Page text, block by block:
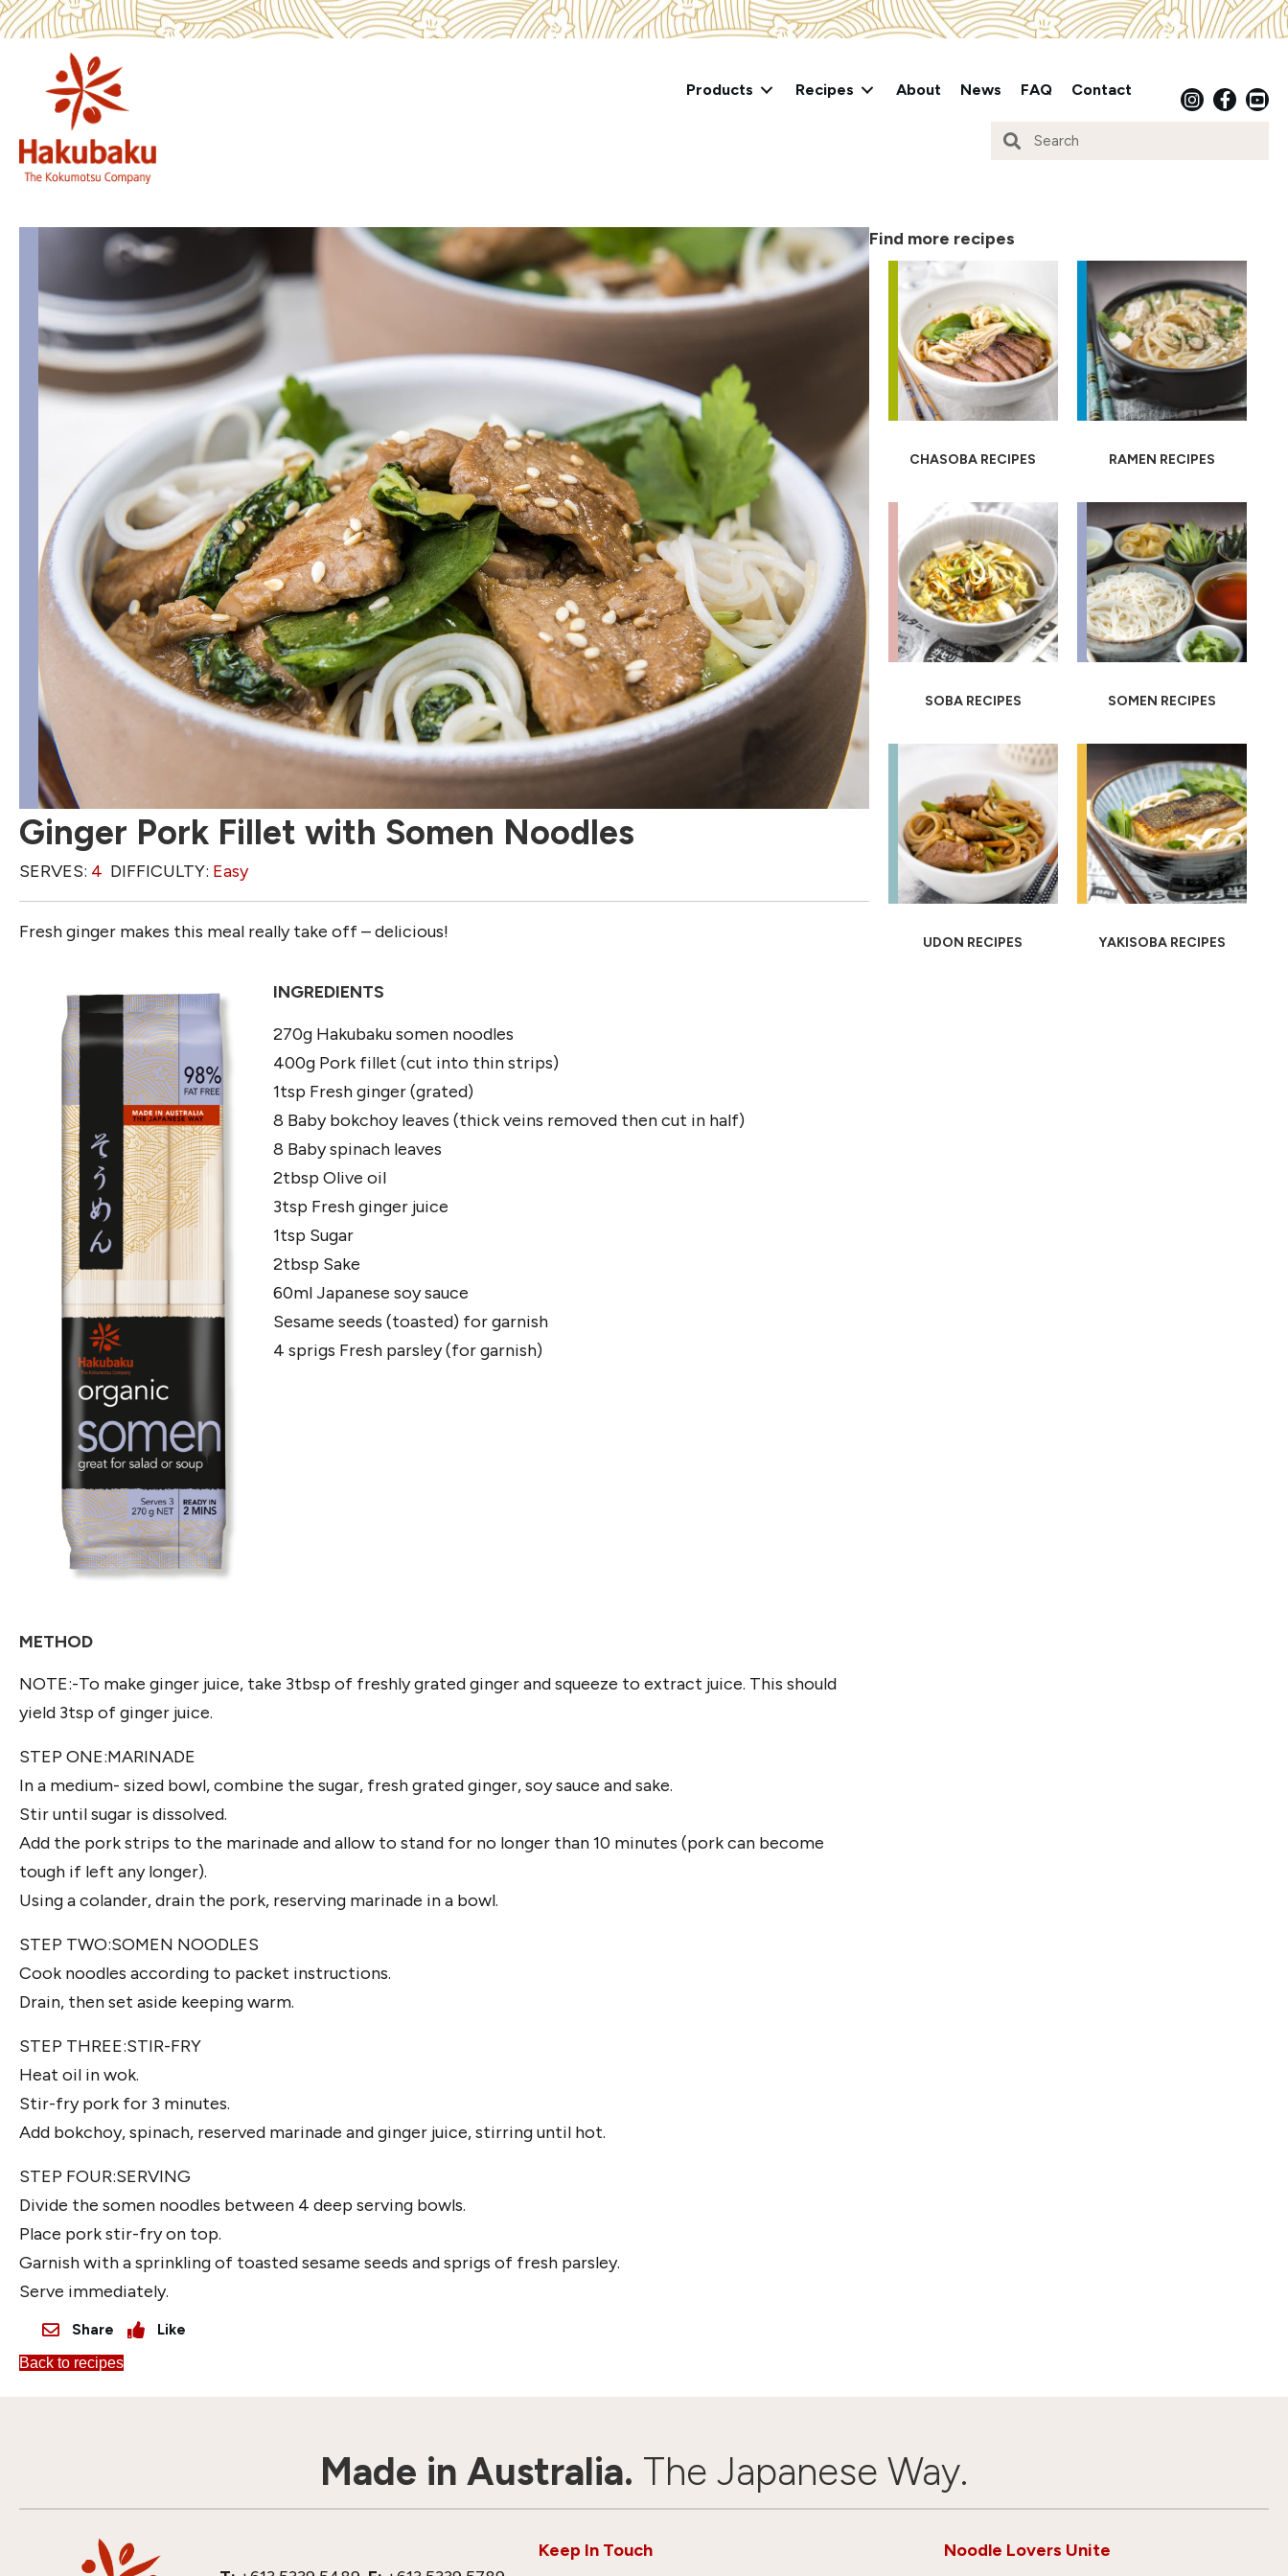
Products Recipes About News FAQ Contact
Ginger Pork Fillet with Somen Noodles
SERVES: 4 DIFFICULTY: Easy
Fresh ginger makes this meal really take off – delicious!
INGREDIENTS
270g Hakubaku somen noodles
400g Pork fillet (cut into thin strips)
1tsp Fresh ginger (grated)
8 Baby bokchoy leaves (thick veins removed then cut in half)
8 Baby spinach leaves
2tbsp Olive oil
3tsp Fresh ginger juice
1tsp Sugar
2tbsp Sake
60ml Japanese soy sauce
Sesame seeds (toasted) for garnish
4 sprigs Fresh parsley (for garnish)
METHOD
NOTE:-To make ginger juice, take 3tbsp of freshly grated ginger and squeeze to extract juice. This should
yield 3tsp of ginger juice.
STEP ONE:MARINADE
In a medium- sized bowl, combine the sugar, fresh grated ginger, soy sauce and sake.
Stir until sugar is dissolved.
Add the pork strips to the marinade and allow to stand for no longer than 10 minutes (pork can become
tough if left any longer).
Using a colander, drain the pork, reserving marinade in a bowl.
STEP TWO:SOMEN NOODLES
Cook noodles according to packet instructions.
Drain, then set aside keeping warm.
STEP THREE:STIR-FRY
Heat oil in wok.
Stir-fry pork for 3 minutes.
Add bokchoy, spinach, reserved marinade and ginger juice, stirring until hot.
STEP FOUR:SERVING
Divide the somen noodles between 4 deep serving bowls.
Place pork stir-fry on top.
Garnish with a sprinkling of toasted sesame seeds and sprigs of fresh parsley.
Serve immediately.
Share Like
Back to recipes
Find more recipes
CHASOBA RECIPES RAMEN RECIPES
SOBA RECIPES SOMEN RECIPES
UDON RECIPES YAKISOBA RECIPES
Made in Australia. The Japanese Way.
Keep In Touch
Noodle Lovers Unite